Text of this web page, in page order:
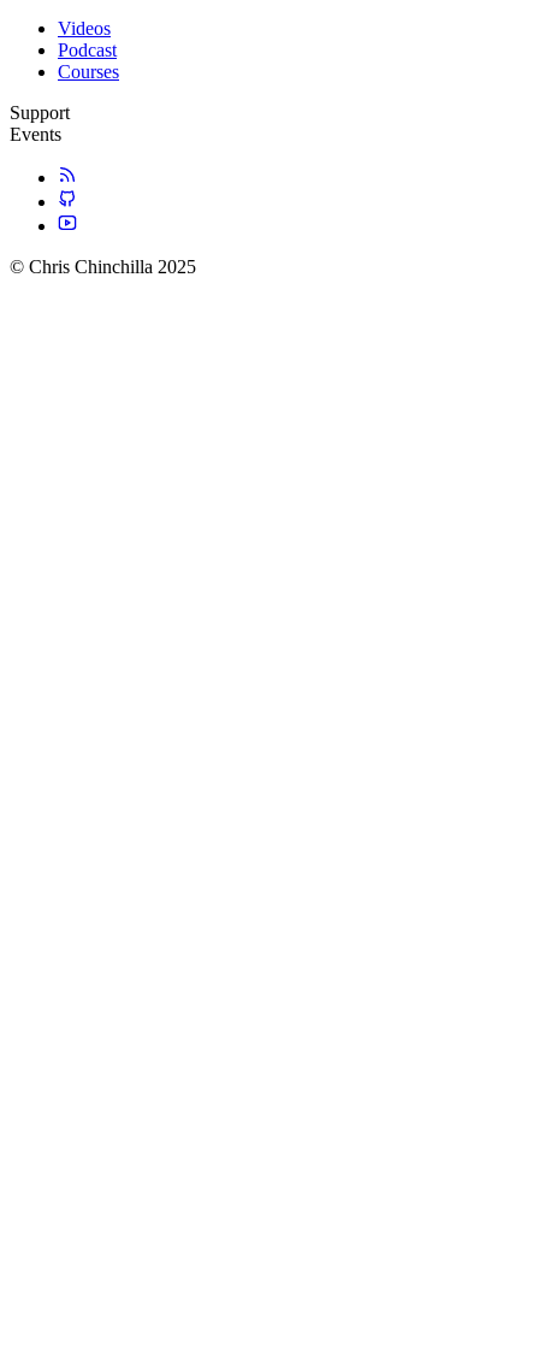
Videos
Podcast
Courses
Support
Events
© Chris Chinchilla 2025